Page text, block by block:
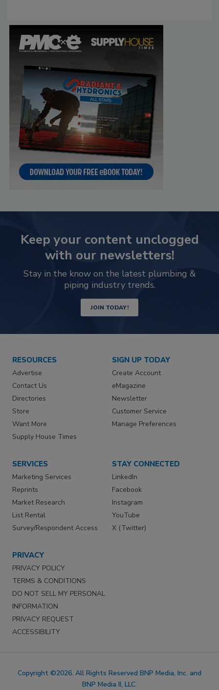
Keep your content unclogged
with our newsletters!
Stay in the know on the latest plumbing &
piping industry trends.
JOIN TODAY!
RESOURCES
Advertise
Contact Us
Directories
Store
Want More
Supply House Times
SIGN UP TODAY
Create Account
eMagazine
Newsletter
Customer Service
Manage Preferences
SERVICES
Marketing Services
Reprints
Market Research
List Rental
Survey/Respondent Access
STAY CONNECTED
LinkedIn
Facebook
Instagram
YouTube
X (Twitter)
PRIVACY
PRIVACY POLICY
TERMS & CONDITIONS
DO NOT SELL MY PERSONAL
INFORMATION
PRIVACY REQUEST
ACCESSIBILITY
Copyright ©2026. All Rights Reserved BNP Media, Inc. and
BNP Media II, LLC.